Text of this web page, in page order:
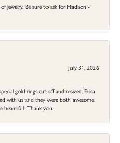
jewelry. Be sure to ask for Madison -
July 31, 2026
gold rings cut off and resized. Erica
with us and they were both awesome.
beautiful! Thank you.